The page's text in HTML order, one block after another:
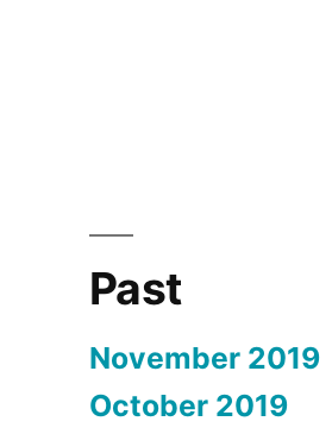
Past
November 2019
October 2019